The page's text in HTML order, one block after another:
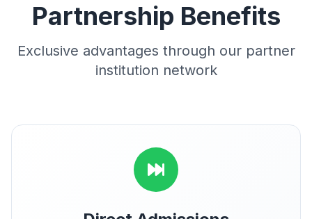
Partnership Benefits
Exclusive advantages through our partner
institution network